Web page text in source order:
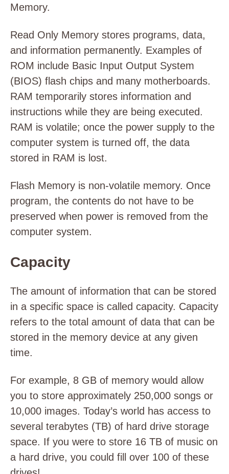
Memory.
Read Only Memory stores programs, data,
and information permanently. Examples of
ROM include Basic Input Output System
(BIOS) flash chips and many motherboards.
RAM temporarily stores information and
instructions while they are being executed.
RAM is volatile; once the power supply to the
computer system is turned off, the data
stored in RAM is lost.
Flash Memory is non-volatile memory. Once
program, the contents do not have to be
preserved when power is removed from the
computer system.
Capacity
The amount of information that can be stored
in a specific space is called capacity. Capacity
refers to the total amount of data that can be
stored in the memory device at any given
time.
For example, 8 GB of memory would allow
you to store approximately 250,000 songs or
10,000 images. Today’s world has access to
several terabytes (TB) of hard drive storage
space. If you were to store 16 TB of music on
a hard drive, you could fill over 100 of these